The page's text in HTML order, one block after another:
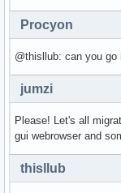
Procyon
@thisllub: can you go
jumzi
Please! Let's all
gui webrowser and
thisllub